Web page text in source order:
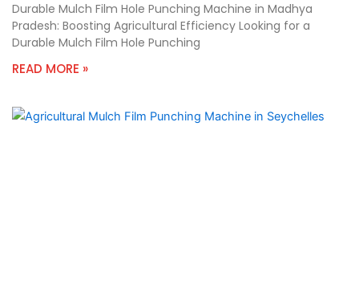
Durable Mulch Film Hole Punching Machine in Madhya
Pradesh: Boosting Agricultural Efficiency Looking for a
Durable Mulch Film Hole Punching
READ MORE »